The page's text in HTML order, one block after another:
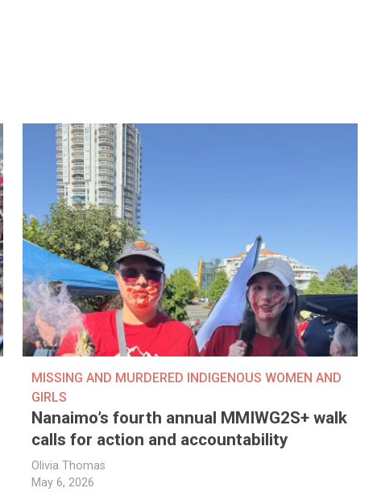
MISSING AND MURDERED INDIGENOUS WOMEN AND
GIRLS
Nanaimo’s fourth annual MMIWG2S+ walk
calls for action and accountability
Olivia Thomas
May 6, 2026